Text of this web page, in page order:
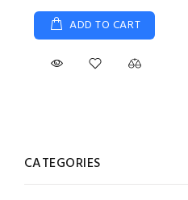
ADD TO CART
CATEGORIES